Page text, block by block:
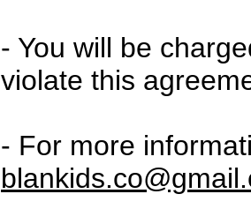
- You will be
violate this
- For more